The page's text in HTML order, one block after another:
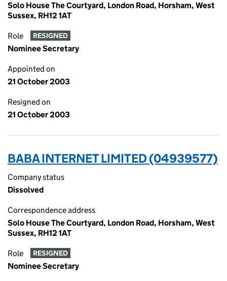
Solo House The Courtyard, London Road, Horsham, West
Sussex, RH12 1AT
Role RESIGNED
Nominee Secretary
Appointed on
21 October 2003
Resigned on
21 October 2003
BABA INTERNET LIMITED (04939577)
Company status
Dissolved
Correspondence address
Solo House The Courtyard, London Road, Horsham, West
Sussex, RH12 1AT
Role RESIGNED
Nominee Secretary